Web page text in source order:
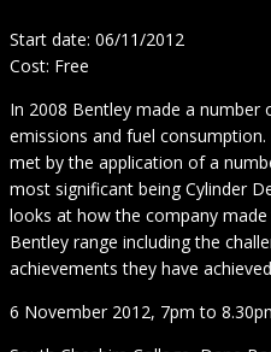
Start date: 06/11/2012
Cost: Free
In 2008 Bentley made a
emissions and fuel
met by the application of a
most significant being Cylinder
looks at how the company
Bentley range including the
achievements they have achieved
6 November 2012, 7pm to